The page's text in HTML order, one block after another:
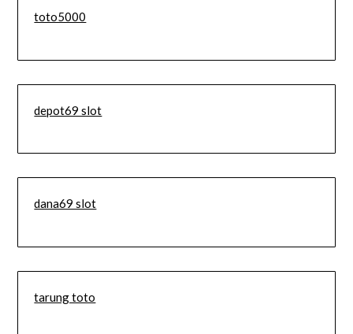
toto5000
depot69 slot
dana69 slot
tarung toto